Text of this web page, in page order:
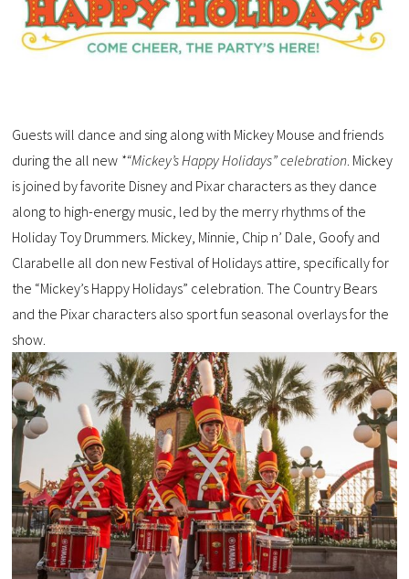
Guests will dance and sing along with Mickey Mouse and friends
during the all new *“Mickey’s Happy Holidays” celebration . Mickey
is joined by favorite Disney and Pixar characters as they dance
along to high-energy music, led by the merry rhythms of the
Holiday Toy Drummers. Mickey, Minnie, Chip n’ Dale, Goofy and
Clarabelle all don new Festival of Holidays attire, specifically for
the “Mickey’s Happy Holidays” celebration. The Country Bears
and the Pixar characters also sport fun seasonal overlays for the
show.